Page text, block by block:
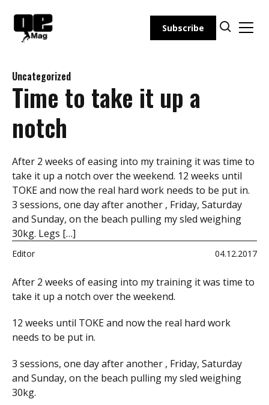
content
Subscribe
Uncategorized
Time to take it up a
notch
After 2 weeks of easing into my training it was time to
take it up a notch over the weekend. 12 weeks until
TOKE and now the real hard work needs to be put in.
3 sessions, one day after another , Friday, Saturday
and Sunday, on the beach pulling my sled weighing
30kg. Legs […]
Editor 04.12.2017
After 2 weeks of easing into my training it was time to
take it up a notch over the weekend.
12 weeks until TOKE and now the real hard work
needs to be put in.
3 sessions, one day after another , Friday, Saturday
and Sunday, on the beach pulling my sled weighing
30kg.